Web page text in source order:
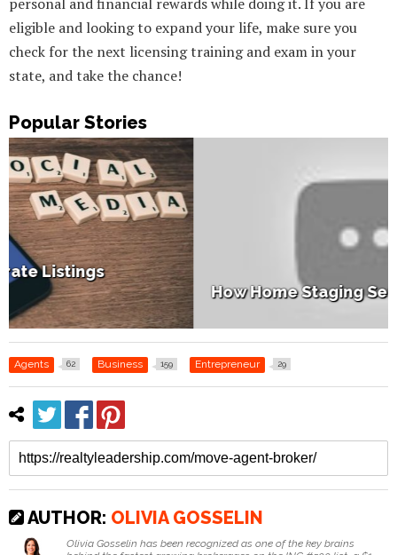
eligible and looking to expand your life, make sure you
check for the next licensing training and exam in your
state, and take the chance!
Popular Stories
How Home Staging Sets Up Success
Agents 62 Business 159 Entrepreneur 29
AUTHOR: OLIVIA GOSSELIN
Olivia Gosselin has been recognized as one of the key brains